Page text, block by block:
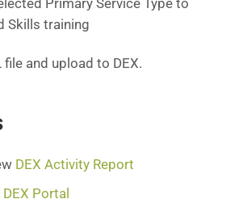
Primary Service Type to
Skills training
and upload to DEX.
DEX Activity Report
Portal